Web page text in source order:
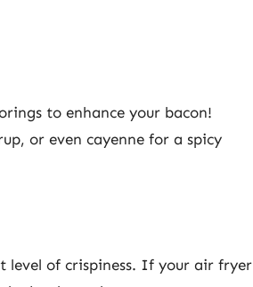
to enhance your bacon!
or even cayenne for a spicy
level of crispiness. If your air fryer